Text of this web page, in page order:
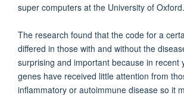
super computers at the University of Oxford.
The research found that the code for a
differed in those with and without the
surprising and important because in recent
genes have received little attention from
inflammatory or autoimmune disease so it